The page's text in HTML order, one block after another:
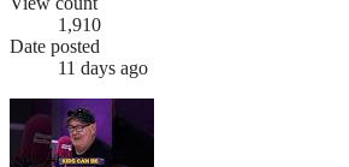
1,910
Date posted
11 days ago